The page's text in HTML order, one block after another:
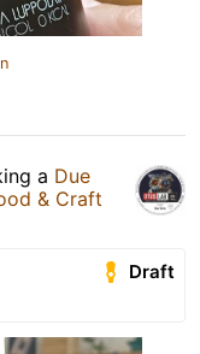
a Due
& Craft
Draft